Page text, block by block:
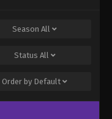
Season All
Status All
Order by Default